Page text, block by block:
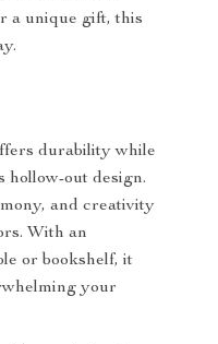
a unique gift, this
durability while
hollow-out design.
and creativity
With an
or bookshelf, it
your